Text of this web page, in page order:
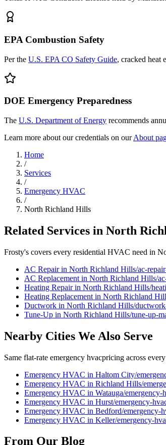
EPA Combustion Safety
Per the U.S. EPA CO Safety Guide, cracked heat
DOE Emergency Preparedness
The U.S. Department of Energy recommends
Learn more about our credentials on our About
Home
/
Services
/
Emergency HVAC
/
North Richland Hills
Related Services in North
Frosty's covers every residential HVAC need in
AC Repairin North Richland Hills/ac-repair
AC Replacement in North Richland Hills/
Heating Repairin North Richland Hills/
Heating Replacement in North Richland
Ductwork in North Richland Hills/ductwork
Tune-Up in North Richland Hills/tune-up-
Nearby Cities We Also Serve
Same flat-rate emergency hvacpricing across
Emergency HVAC in Haltom City/
Emergency HVAC in Richland Hills/
Emergency HVAC in Watauga/emergency-
Emergency HVAC in Hurst/emergency-
Emergency HVAC in Bedford/emergency-
Emergency HVAC in Keller/emergency-
From Our Blog